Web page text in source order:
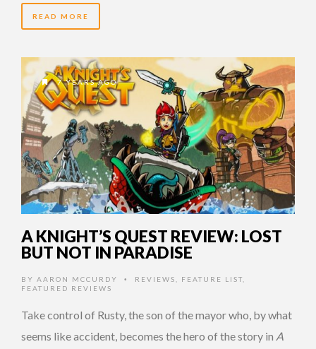
READ MORE
7 YEARS AGO
A KNIGHT’S QUEST REVIEW: LOST
BUT NOT IN PARADISE
BY AARON MCCURDY • REVIEWS FEATURE LIST
FEATURED REVIEWS
Take control of Rusty, the son of the mayor who, by what
seems like accident, becomes the hero of the story in A